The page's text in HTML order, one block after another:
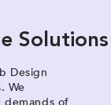
Solutions
Design
We